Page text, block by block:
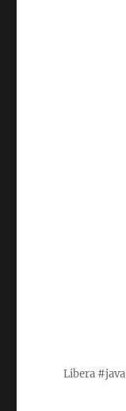
Libera #java